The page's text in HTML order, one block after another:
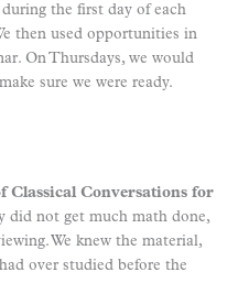
the first day of each
then used opportunities in
On Thursdays, we would
sure we were ready.
Classical Conversations for
did not get much math done,
We knew the material,
over studied before the